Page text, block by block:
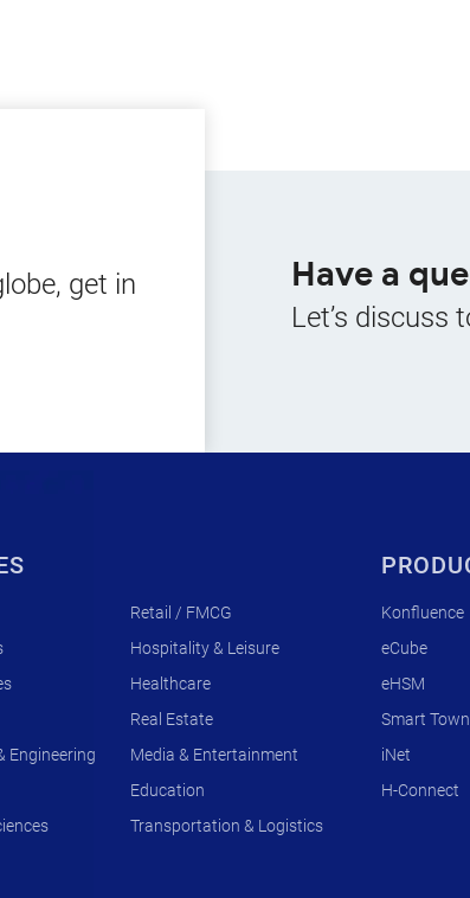
get in
Have a
Let’s discuss
Retail / FMCG
Hospitality & Leisure
Healthcare
Real Estate
Engineering
Media & Entertainment
Education
Transportation & Logistics
Konfluence
eCube
eHSM
Smart Town
iNet
H-Connect